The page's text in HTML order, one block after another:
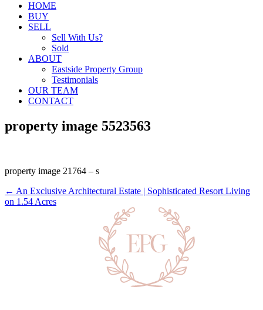
HOME
BUY
SELL
Sell With Us?
Sold
ABOUT
Eastside Property Group
Testimonials
OUR TEAM
CONTACT
property image 5523563
property image 21764 – s
← An Exclusive Architectural Estate | Sophisticated Resort Living
on 1.54 Acres